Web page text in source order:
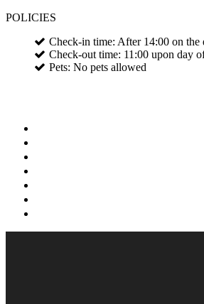
POLICIES
Check-in time: After 14:00 on the
Check-out time: 11:00 upon day
Pets: No pets allowed